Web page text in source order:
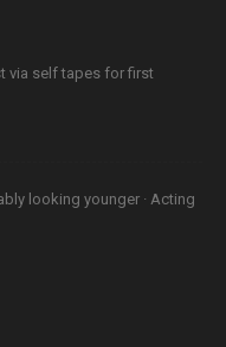
via self tapes for first
looking younger · Acting